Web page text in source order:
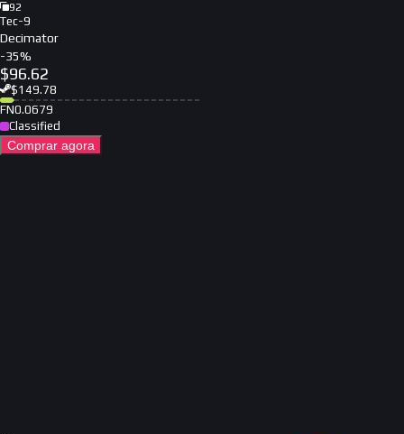
92
Tec-9
Decimator
-35%
$96.62
$149.78
FN0.0679
Classified
Comprar agora